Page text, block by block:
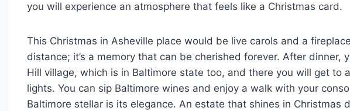
you will experience an atmosphere that feels like a Christmas card.
This Christmas in Asheville place would be live carols and a
distance; it’s a memory that can be cherished forever. After dinner,
Hill village, which is in Baltimore state too, and there you will get to
lights. You can sip Baltimore wines and enjoy a walk with your
Baltimore stellar is its elegance. An estate that shines in Christmas